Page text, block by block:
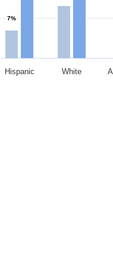
Hispanic White
7%